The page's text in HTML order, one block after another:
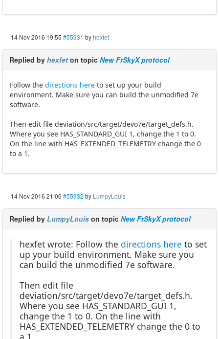
14 Nov 2016 19:55 #55931 byhexfet
Replied by hexfet on topic New FrSkyX protocol
Follow the directions here to set up your build
environment. Make sure you can build the unmodified 7e
software.
Then edit file deviation/src/target/devo7e/target_defs.h.
Where you see HAS_STANDARD_GUI 1, change the 1 to 0.
On the line with HAS_EXTENDED_TELEMETRY change the 0
to a 1.
14 Nov 2016 21:06 #55932 by LumpyLouis
Replied by LumpyLouis on topic New FrSkyX protocol
hexfet wrote: Follow the directions here to set
up your build environment. Make sure you
can build the unmodified 7e software.
Then edit file
deviation/src/target/devo7e/target_defs.h.
Where you see HAS_STANDARD_GUI 1,
change the 1 to 0. On the line with
HAS_EXTENDED_TELEMETRY change the 0 to